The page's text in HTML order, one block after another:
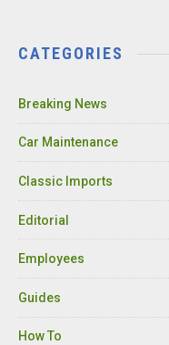
CATEGORIES
Breaking News
Car Maintenance
Classic Imports
Editorial
Employees
Guides
How To